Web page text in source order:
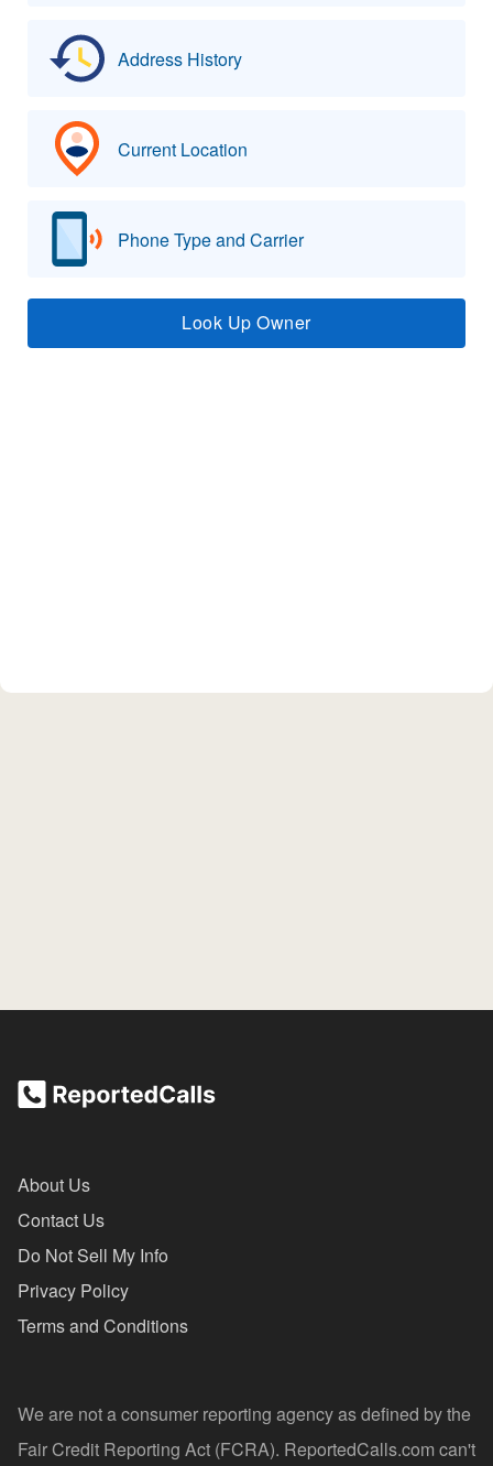
Address History
Current Location
Phone Type and Carrier
Look Up Owner
About Us
Contact Us
Do Not Sell My Info
Privacy Policy
Terms and Conditions
We are not a consumer reporting agency as defined by the
Fair Credit Reporting Act (FCRA). ReportedCalls.com can't